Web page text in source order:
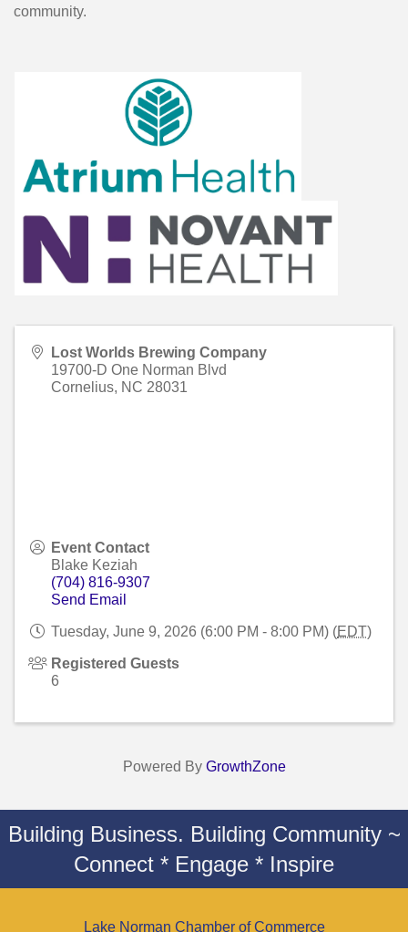
community.
Lost Worlds Brewing Company
19700-D One Norman Blvd
Cornelius, NC 28031
Event Contact
Blake Keziah
(704) 816-9307
Send Email
Tuesday, June 9, 2026 (6:00 PM - 8:00 PM) (EDT)
Registered Guests
6
Powered By GrowthZone
Building Business. Building Community ~
Connect * Engage * Inspire
Lake Norman Chamber of Commerce